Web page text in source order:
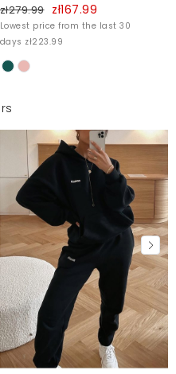
zł279.99 zł167.99
Lowest price from the last 30
days zł223.99